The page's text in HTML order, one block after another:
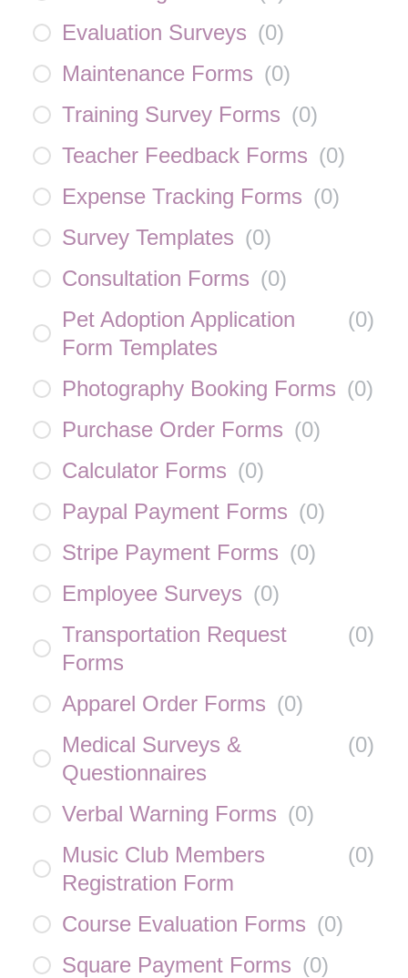
Evaluation Surveys (0)
Maintenance Forms (0)
Training Survey Forms (0)
Teacher Feedback Forms (0)
Expense Tracking Forms (0)
Survey Templates (0)
Consultation Forms (0)
Pet Adoption Application
Form Templates
(0)
Photography Booking Forms (0)
Purchase Order Forms (0)
Calculator Forms (0)
Paypal Payment Forms (0)
Stripe Payment Forms (0)
Employee Surveys (0)
Transportation Request
Forms
(0)
Apparel Order Forms (0)
Medical Surveys &
Questionnaires
(0)
Verbal Warning Forms (0)
Music Club Members
Registration Form
(0)
Course Evaluation Forms (0)
Square Payment Forms (0)